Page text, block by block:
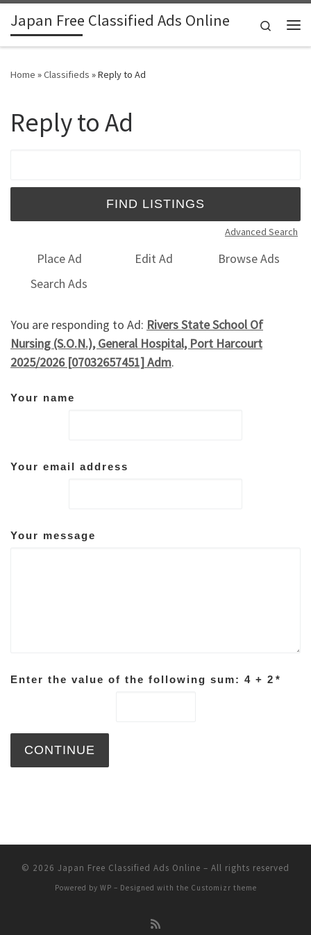
Skip to content
Japan Free Classified Ads Online
Search
Home »Classifieds »Reply to Ad
Reply to Ad
Advanced Search
Place Ad Edit Ad
Browse Ads
Search Ads
You are responding to Ad: Rivers State School Of
Nursing (S.O.N.), General Hospital, Port Harcourt
2025/2026 [07032657451] Adm.
Your name
Your email address
Your message
Enter the value of the following sum: 4 + 2 *
© 2026 Japan Free Classified Ads Online – All rights reserved
Powered by WP – Designed with the Customizr theme